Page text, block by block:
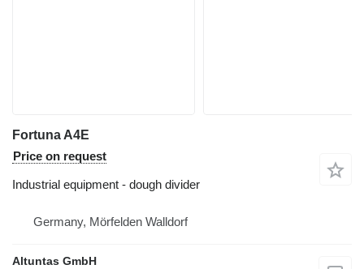
Fortuna A4E
Price on request
Industrial equipment - dough divider
Germany, Mörfelden Walldorf
Altuntas GmbH